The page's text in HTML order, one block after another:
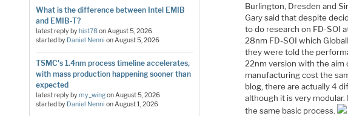
What is the difference between Intel EMIB
and EMIB-T?
latest reply byhist78onAugust 5, 2026
started by Daniel Nenni onAugust 5, 2026
TSMC's 1.4nm process timeline accelerates,
with mass production happening sooner than
expected
latest reply bymy_wingonAugust 5, 2026
started by Daniel Nenni onAugust 1, 2026
Burlington, Dresden and
Gary said that despite
to do research on FD-SOI
28nm FD-SOI which
they were told the
22nm version with the aim
manufacturing cost the
blog, there are actually 4
although it is very
the same basic process.